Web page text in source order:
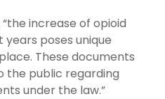
increase of opioid
poses unique
These documents
the public regarding
under the law.”